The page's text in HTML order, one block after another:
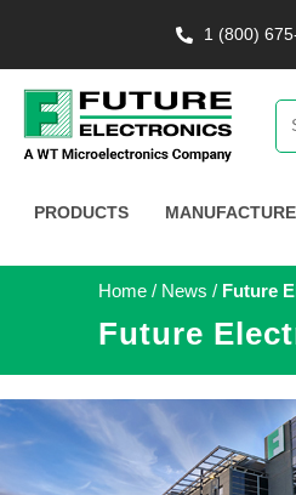
1 (800)
PRODUCTS
Home / News / Future
Future